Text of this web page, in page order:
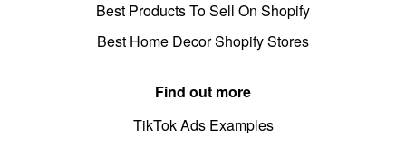
Best Products To Sell On Shopify
Best Home Decor Shopify Stores
Find out more
TikTok Ads Examples